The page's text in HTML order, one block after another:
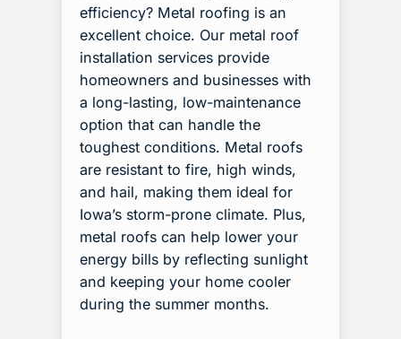
efficiency? Metal roofing is an
excellent choice. Our metal roof
installation services provide
homeowners and businesses with
a long-lasting, low-maintenance
option that can handle the
toughest conditions. Metal roofs
are resistant to fire, high winds,
and hail, making them ideal for
Iowa’s storm-prone climate. Plus,
metal roofs can help lower your
energy bills by reflecting sunlight
and keeping your home cooler
during the summer months.